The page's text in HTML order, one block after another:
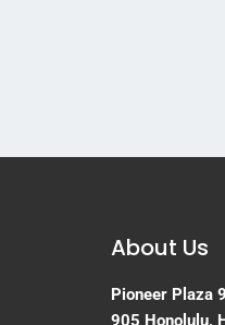
About Us
Pioneer Plaza
905 Honolulu,